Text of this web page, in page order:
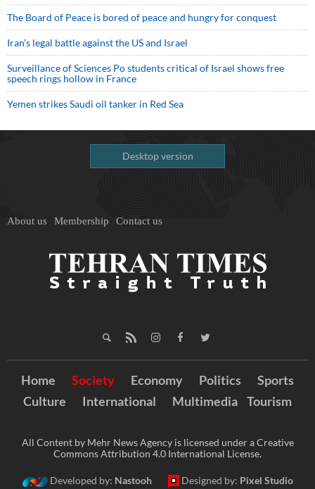
The Board of Peace is bored of peace and hungry for conquest
Iran’s legal battle against the US and Israel
Surveillance of Sciences Po students critical of Israel shows free
speech rings hollow in France
Yemen strikes Saudi oil tanker in Red Sea
Desktop version
About us Membership Contact us
Home Society Economy Politics
Sports
Culture
International Multimedia Tourism
All Content by Mehr News Agency is licensed under a Creative
Commons Attribution 4.0 International License.
Developed by: Nastooh Designed by: Pixel Studio